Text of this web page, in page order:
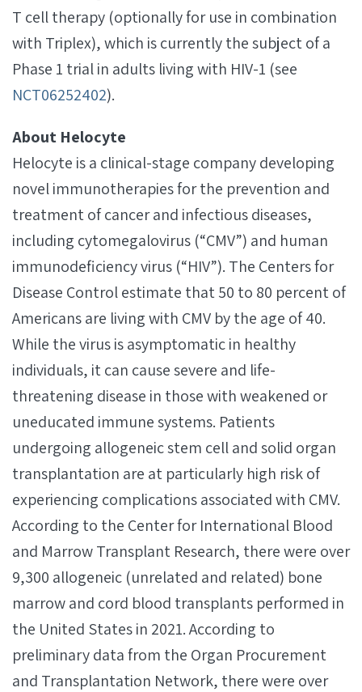
T cell therapy (optionally for use in combination
with Triplex), which is currently the subject of a
Phase 1 trial in adults living with HIV-1 (see
NCT06252402).
About Helocyte
Helocyte is a clinical-stage company developing
novel immunotherapies for the prevention and
treatment of cancer and infectious diseases,
including cytomegalovirus (“CMV”) and human
immunodeficiency virus (“HIV”). The Centers for
Disease Control estimate that 50 to 80 percent of
Americans are living with CMV by the age of 40.
While the virus is asymptomatic in healthy
individuals, it can cause severe and life-
threatening disease in those with weakened or
uneducated immune systems. Patients
undergoing allogeneic stem cell and solid organ
transplantation are at particularly high risk of
experiencing complications associated with CMV.
According to the Center for International Blood
and Marrow Transplant Research, there were over
9,300 allogeneic (unrelated and related) bone
marrow and cord blood transplants performed in
the United States in 2021. According to
preliminary data from the Organ Procurement
and Transplantation Network, there were over